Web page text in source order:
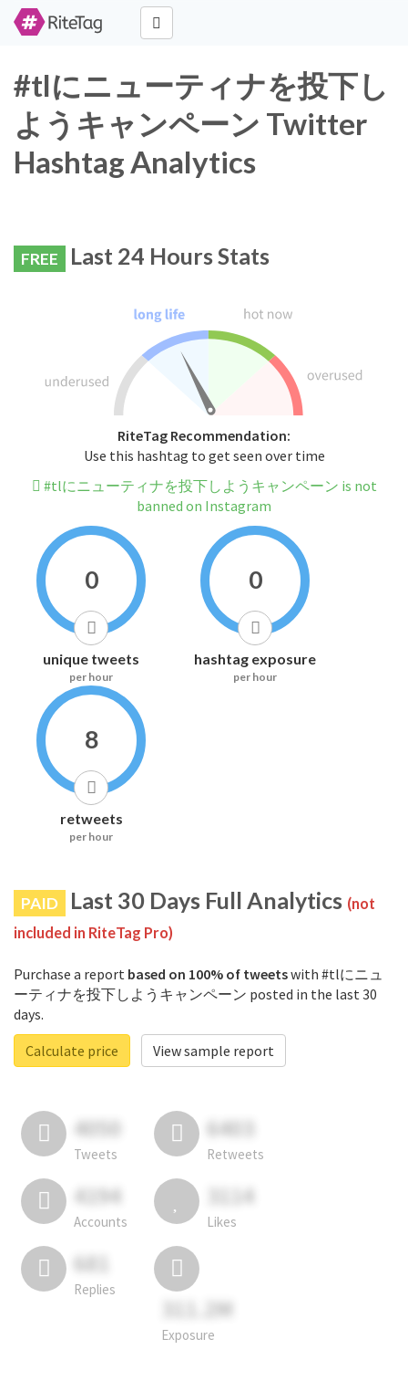
#tlにニューティナを投下し
ようキャンペーン Twitter
Hashtag Analytics
FREE Last 24 Hours Stats
RiteTag Recommendation:
Use this hashtag to get seen over time
#tlにニューティナを投下しようキャンペーン is not
banned on Instagram
0
unique tweets
per hour
0
hashtag exposure
per hour
8
retweets
per hour
PAID Last 30 Days Full Analytics (not
included in RiteTag Pro)
Purchase a report based on 100% of tweetswith #tlにニュ
ーティナを投下しようキャンペーン posted in the last 30
days.
Calculate price
View sample report
4050
Tweets
6403
Retweets
4194
Accounts
3114
Likes
681
Replies
311.2M
Exposure